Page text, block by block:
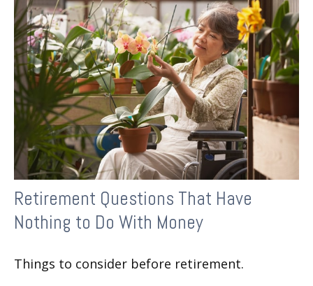
Retirement Questions That Have
Nothing to Do With Money
Things to consider before retirement.